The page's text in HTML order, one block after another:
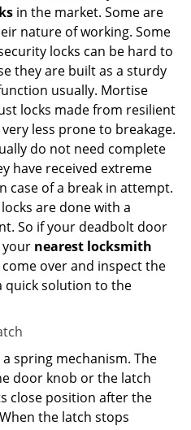
in the market. Some are
nature of working. Some
locks can be hard to
they are built as a sturdy
usually. Mortise
locks made from resilient
less prone to breakage.
do not need complete
have received extreme
case of a break in attempt.
are done with a
So if your deadbolt door
your nearest locksmith
over and inspect the
quick solution to the
spring mechanism. The
door knob or the latch
close position after the
the latch stops